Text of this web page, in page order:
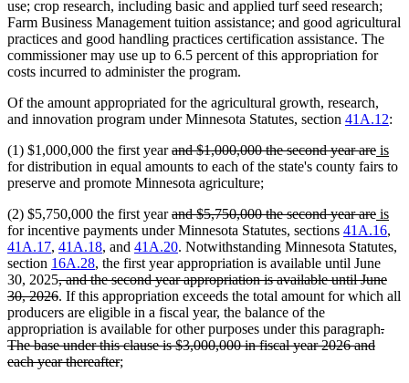
use; crop research, including basic and applied turf seed research;
Farm Business Management tuition assistance; and good agricultural
practices and good handling practices certification assistance. The
commissioner may use up to 6.5 percent of this appropriation for
costs incurred to administer the program.
Of the amount appropriated for the agricultural growth, research,
and innovation program under Minnesota Statutes, section 41A.12:
(1) $1,000,000 the first yeardeleted
text
begin
and $1,000,000 the second year are
text
new
text
is
text
for distribution in equal amounts to each of the state's county fairs to
preserve and promote Minnesota agriculture;
(2) $5,750,000 the first yeardeleted
text
begin
and $5,750,000 the second year are
text
end
new
text
begin
is
end
for incentive payments under Minnesota Statutes, sections 41A.16,
41A.17, 41A.18, and 41A.20. Notwithstanding Minnesota Statutes,
section 16A.28, the first year appropriation is available until June
30, 2025deleted
text
begin
, and the second year appropriation is available until June
30, 2026deleted
text
end
. If this appropriation exceeds the total amount for which all
producers are eligible in a fiscal year, the balance of the
appropriation is available for other purposes under this paragraph.
The base under this clause is $3,000,000 in fiscal year 2026 and
each year thereafterdeleted
;